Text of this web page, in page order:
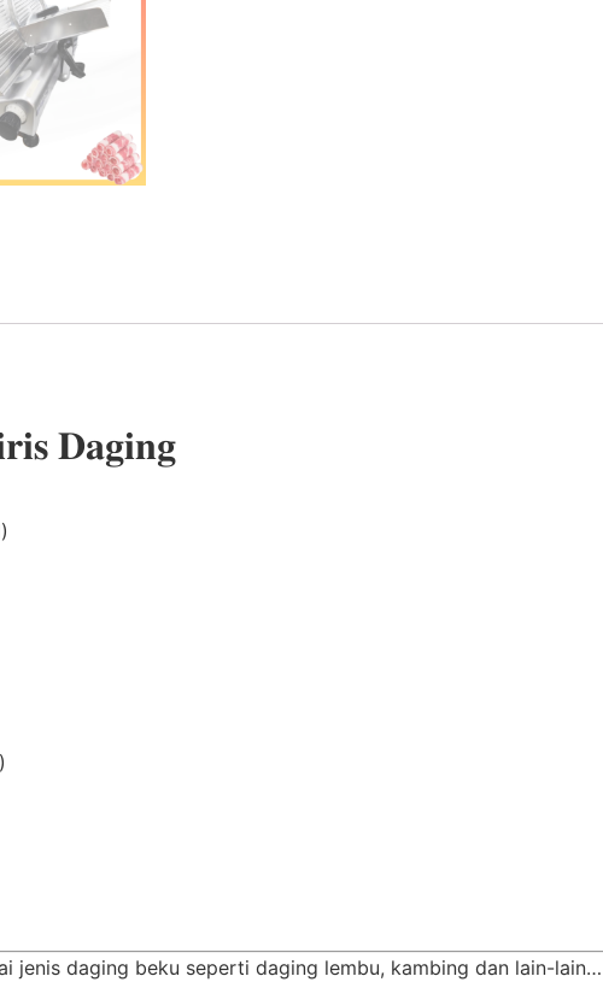
𝐃𝐚𝐠𝐢𝐧𝐠
jenis daging beku seperti daging lembu, kambing dan lain-lain…